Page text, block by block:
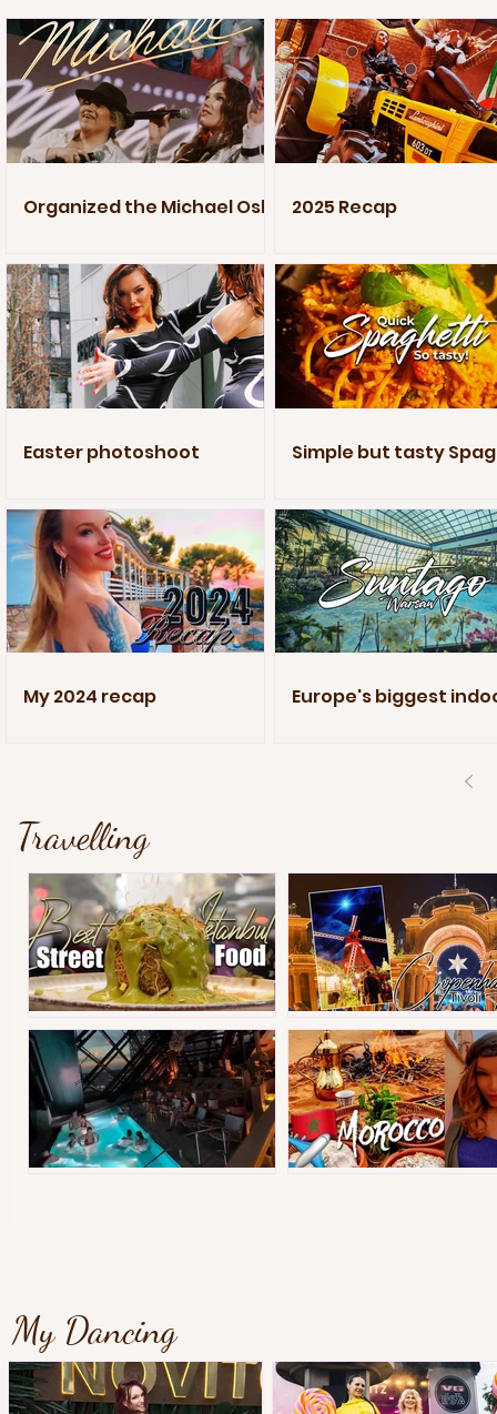
Organized the Michael Oslo
2025 Recap
Easter photoshoot Simple but tasty
My 2024 recap
Europe's biggest
Best street food in Instanbul Copenhagen Christmas
Travelling
My Dancing